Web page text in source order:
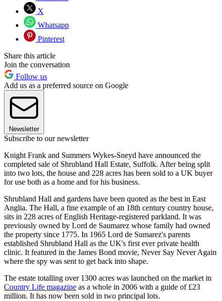
X
Whatsapp
Pinterest
Share this article
Join the conversation
Follow us
Add us as a preferred source on Google
Newsletter
Subscribe to our newsletter
Knight Frank and Summers Wykes-Sneyd have announced the
completed sale of Shrubland Hall Estate, Suffolk. After being split
into two lots, the house and 228 acres has been sold to a UK buyer
for use both as a home and for his business.
Shrubland Hall and gardens have been quoted as the best in East
Anglia. The Hall, a fine example of an 18th century country house,
sits in 228 acres of English Heritage-registered parkland. It was
previously owned by Lord de Saumarez whose family had owned
the property since 1775. In 1965 Lord de Sumarez's parents
established Shrubland Hall as the UK's first ever private health
clinic. It featured in the James Bond movie, Never Say Never Again
where the spy was sent to get back into shape.
The estate totalling over 1300 acres was launched on the market in
Country Life magazine as a whole in 2006 with a guide of £23
million. It has now been sold in two principal lots.